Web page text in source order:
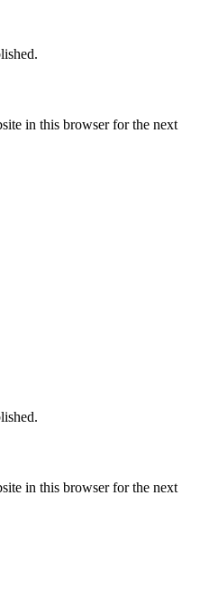
in this browser for the next
in this browser for the next